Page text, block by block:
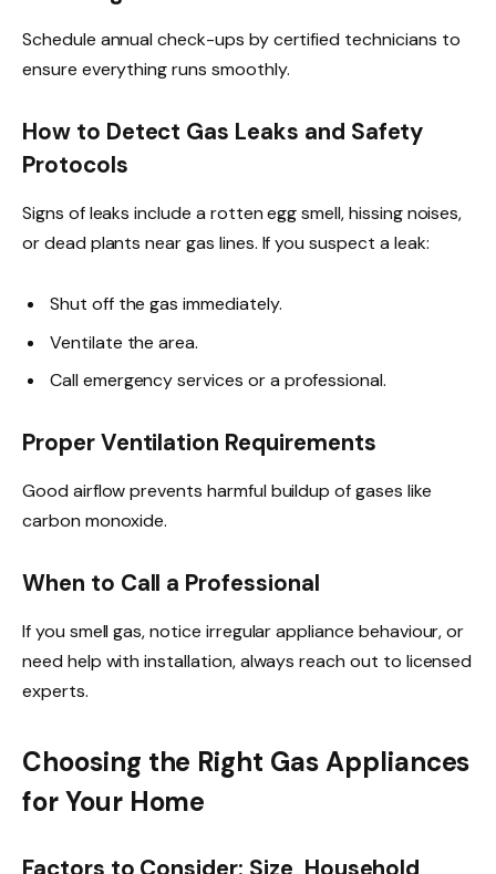
Schedule annual check-ups by certified technicians to
ensure everything runs smoothly.
How to Detect Gas Leaks and Safety
Protocols
Signs of leaks include a rotten egg smell, hissing noises,
or dead plants near gas lines. If you suspect a leak:
Shut off the gas immediately.
Ventilate the area.
Call emergency services or a professional.
Proper Ventilation Requirements
Good airflow prevents harmful buildup of gases like
carbon monoxide.
When to Call a Professional
If you smell gas, notice irregular appliance behaviour, or
need help with installation, always reach out to licensed
experts.
Choosing the Right Gas Appliances
for Your Home